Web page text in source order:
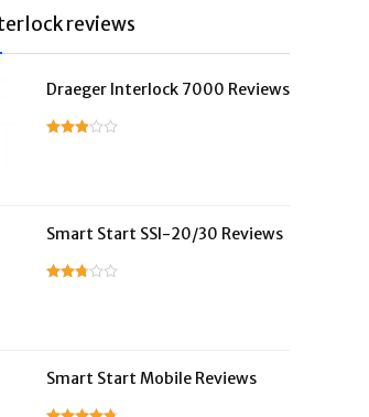
reviews
Draeger Interlock 7000 Reviews
Smart Start SSI-20/30 Reviews
Smart Start Mobile Reviews